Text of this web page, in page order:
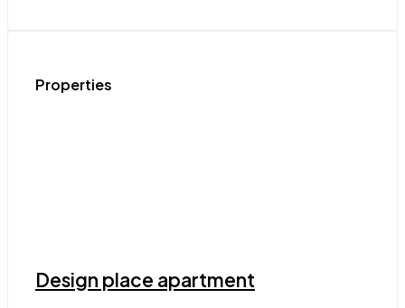
Properties
Design place apartment